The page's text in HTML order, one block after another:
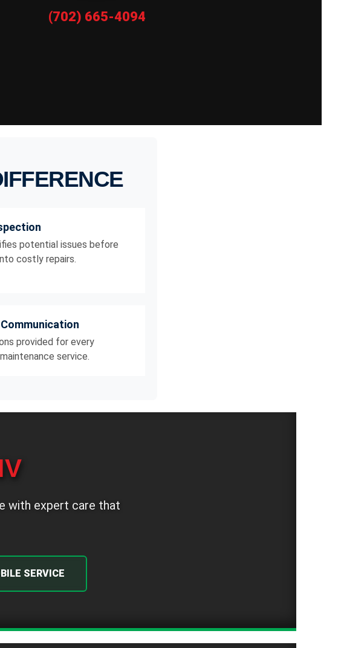
(702) 665-4094
potential issues before
costly repairs.
provided for every
service.
with expert care that
SERVICE